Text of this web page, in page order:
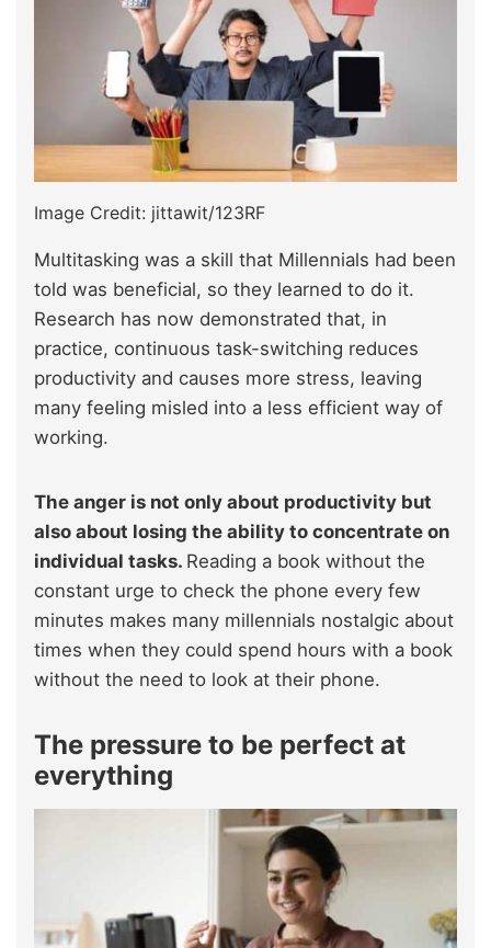
Image Credit: jittawit/123RF
Multitasking was a skill that Millennials had been
told was beneficial, so they learned to do it.
Research has now demonstrated that, in
practice, continuous task-switching reduces
productivity and causes more stress, leaving
many feeling misled into a less efficient way of
working.
The anger is not only about productivity but
also about losing the ability to concentrate on
individual tasks. Reading a book without the
constant urge to check the phone every few
minutes makes many millennials nostalgic about
times when they could spend hours with a book
without the need to look at their phone.
The pressure to be perfect at
everything